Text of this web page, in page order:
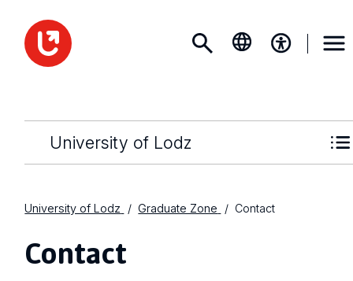
University of Lodz
University of Lodz Graduate Zone Contact
Contact